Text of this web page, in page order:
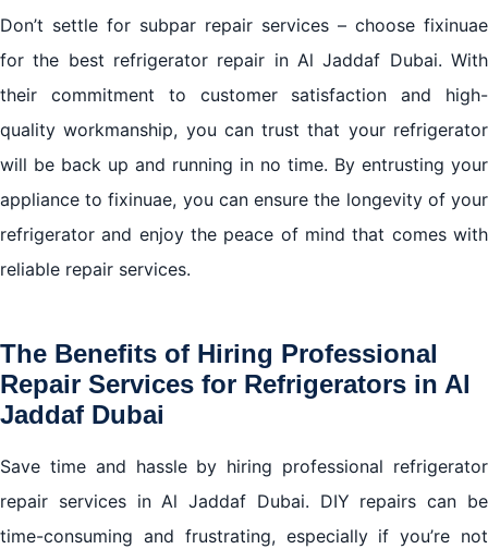
Don’t settle for subpar repair services – choose fixinuae
for the best refrigerator repair in Al Jaddaf Dubai. With
their commitment to customer satisfaction and high-
quality workmanship, you can trust that your refrigerator
will be back up and running in no time. By entrusting your
appliance to fixinuae, you can ensure the longevity of your
refrigerator and enjoy the peace of mind that comes with
reliable repair services.
The Benefits of Hiring Professional
Repair Services for Refrigerators in Al
Jaddaf Dubai
Save time and hassle by hiring professional refrigerator
repair servicesin Al Jaddaf Dubai. DIY repairs can be
time-consuming and frustrating, especially if you’re not